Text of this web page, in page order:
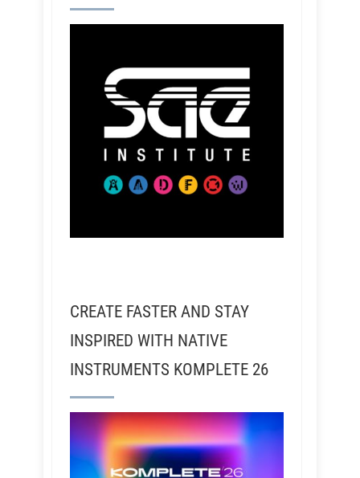
CREATE FASTER AND STAY
INSPIRED WITH NATIVE
INSTRUMENTS KOMPLETE 26